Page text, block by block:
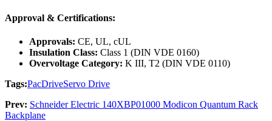
Approval & Certifications:
Approvals: CE, UL, cUL
Insulation Class: Class 1 (DIN VDE 0160)
Overvoltage Category: K III, T2 (DIN VDE 0110)
Tags:PacDriveServo Drive
Prev: Schneider Electric 140XBP01000 Modicon Quantum Rack
Backplane